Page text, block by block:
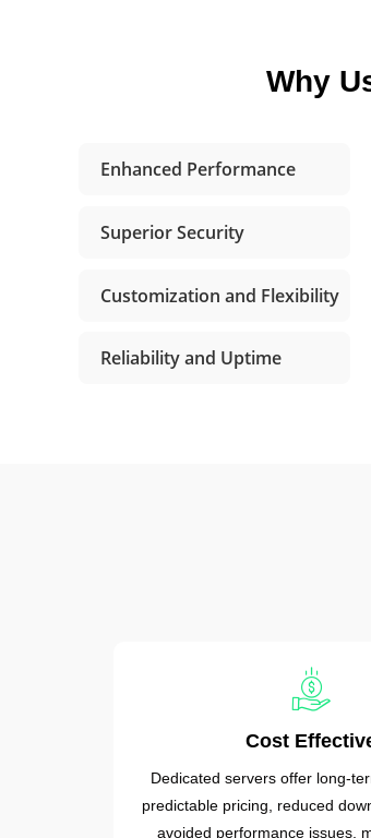
Why
Enhanced Performance
Superior Security
Customization and Flexibility
Reliability and Uptime
Cost
Dedicated servers offer long-
predictable pricing, reduced
avoided performance issues,